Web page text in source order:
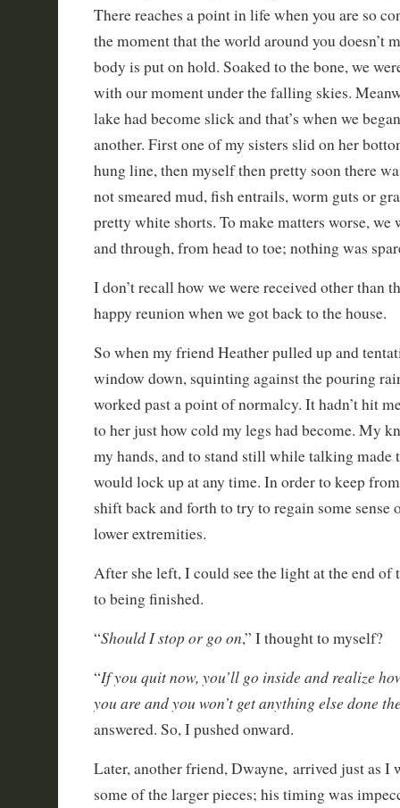
There reaches a point in life when you are so
the moment that the world around you doesn’t
body is put on hold. Soaked to the bone, we
with our moment under the falling skies.
lake had become slick and that’s when we
another. First one of my sisters slid on her
hung line, then myself then pretty soon there
not smeared mud, fish entrails, worm guts or
pretty white shorts. To make matters worse, we
and through, from head to toe; nothing was
I don’t recall how we were received other than
happy reunion when we got back to the house.
So when my friend Heather pulled up and
window down, squinting against the pouring
worked past a point of normalcy. It hadn’t hit
to her just how cold my legs had become. My
my hands, and to stand still while talking made
would lock up at any time. In order to keep
shift back and forth to try to regain some
lower extremities.
After she left, I could see the light at the end of
to being finished.
“Should I stop or go on,” I thought to myself?
“If you quit now, you’ll go inside and realize
you are and you won’t get anything else done
answered. So, I pushed onward.
Later, another friend, Dwayne, arrived just as I
some of the larger pieces; his timing was